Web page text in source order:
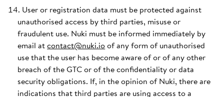
User or registration data must be protected against
unauthorised access by third parties, misuse or
fraudulent use. Nuki must be informed immediately by
email atcontact@nuki.ioof any form of unauthorised
use that the user has become aware of or of any other
breach of the GTC or of the confidentiality or data
security obligations. If, in the opinion of Nuki, there are
indications that third parties are using access to a